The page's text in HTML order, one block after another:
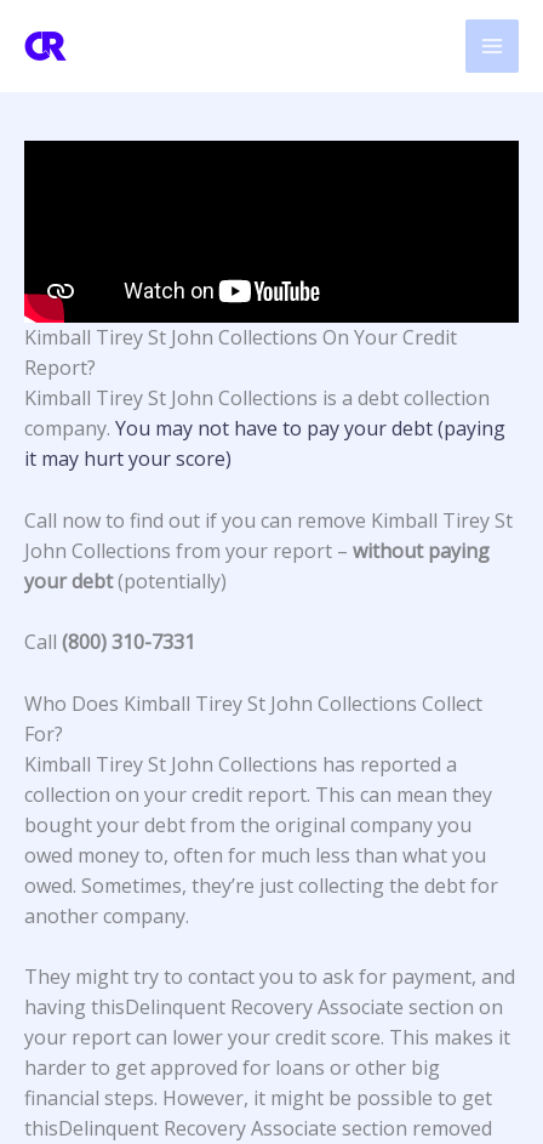
Kimball Tirey St John Collections On Your Credit
Report?
Kimball Tirey St John Collections is a debt collection
company. You may not have to pay your debt (paying
it may hurt your score)
Call now to find out if you can remove Kimball Tirey St
John Collections from your report – without paying
your debt(potentially)
Call (800) 310-7331
Who Does Kimball Tirey St John Collections Collect
For?
Kimball Tirey St John Collections has reported a
collection on your credit report. This can mean they
bought your debt from the original company you
owed money to, often for much less than what you
owed. Sometimes, they’re just collecting the debt for
another company.
They might try to contact you to ask for payment, and
having thisDelinquent Recovery Associate section on
your report can lower your credit score. This makes it
harder to get approved for loans or other big
financial steps. However, it might be possible to get
thisDelinquent Recovery Associate section removed